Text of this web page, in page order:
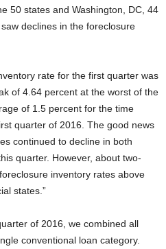
50 states and Washington, DC, 44
declines in the foreclosure
rate for the first quarter was
of 4.64 percent at the worst of the
of 1.5 percent for the time
quarter of 2016. The good news
continued to decline in both
quarter. However, about two-
inventory rates above
states.”
of 2016, we combined all
conventional loan category.